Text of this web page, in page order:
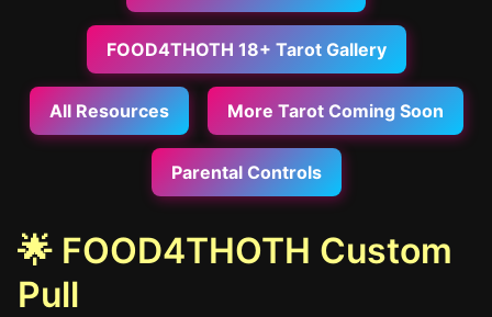
FOOD4THOTH 18+ Tarot Gallery
All Resources More Tarot Coming Soon
Parental Controls
🌟 FOOD4THOTH Custom
Pull